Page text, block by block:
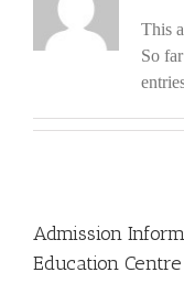
This
So
Admission
Education